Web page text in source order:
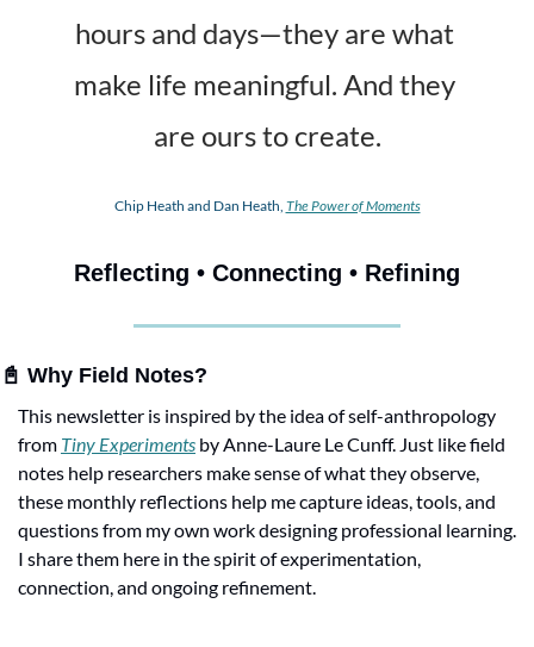
hours and days—they are what
make life meaningful. And they
are ours to create.
Chip Heath and Dan Heath, The Power of Moments
Reflecting • Connecting • Refining
📓 Why Field Notes?
This newsletter is inspired by the idea of self-anthropology
from Tiny Experiments by Anne-Laure Le Cunff. Just like field
notes help researchers make sense of what they observe,
these monthly reflections help me capture ideas, tools, and
questions from my own work designing professional learning.
I share them here in the spirit of experimentation,
connection, and ongoing refinement.